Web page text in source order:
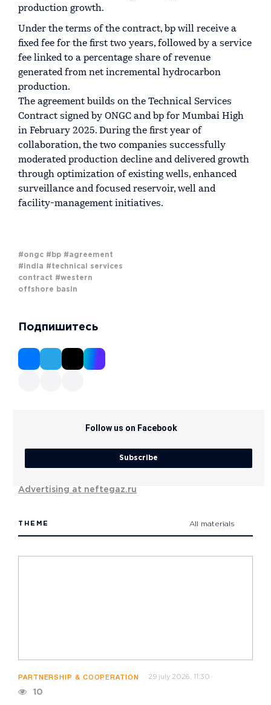
production growth.
Under the terms of the contract, bp will receive a
fixed fee for the first two years, followed by a service
fee linked to a percentage share of revenue
generated from net incremental hydrocarbon
production.
The agreement builds on the Technical Services
Contract signed by ONGC and bp for Mumbai High
in February 2025. During the first year of
collaboration, the two companies successfully
moderated production decline and delivered growth
through optimization of existing wells, enhanced
surveillance and focused reservoir, well and
facility-management initiatives.
#ongc #bp #agreement
#india #technical services
contract #western
offshore basin
Подпишитесь
Follow us on Facebook
Subscribe
Advertising at neftegaz.ru
THEME All materials
PARTNERSHIP & COOPERATION 29 july 2026, 11:30
10